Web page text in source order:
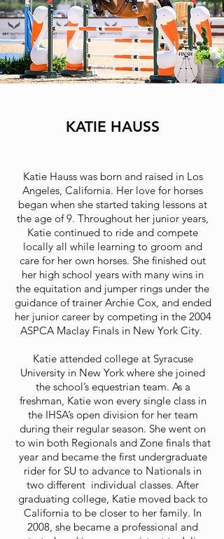
Photographer: Lindsey Long
KATIE HAUSS
Katie Hauss was born and raised in Los
Angeles, California. Her love for horses
began when she started taking lessons at
the age of 9. Throughout her junior years,
Katie continued to ride and compete
locally all while learning to groom and
care for her own horses. She finished out
her high school years with many wins in
the equitation and jumper rings under the
guidance of trainer Archie Cox, and ended
her junior career by competing in the 2004
ASPCA Maclay Finals in New York City.
Katie attended college at Syracuse
University in New York where she joined
the school’s equestrian team. As a
freshman, Katie won every single class in
the IHSA’s open division for her team
during their regular season. She went on
to win both Regionals and Zone finals that
year and became the first undergraduate
rider for SU to advance to Nationals in
two different individual classes. After
graduating college, Katie moved back to
California to be closer to her family. In
2008, she became a professional and